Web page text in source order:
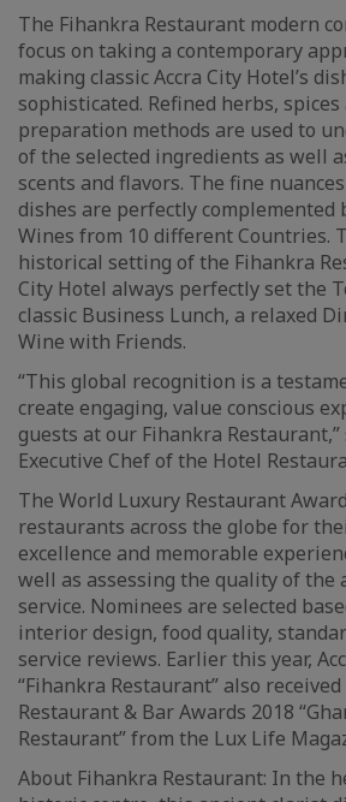
The Fihankra Restaurant modern
focus on taking a contemporary
making classic Accra City Hotel’s
sophisticated. Refined herbs,
preparation methods are used to
of the selected ingredients as well
scents and flavors. The fine
dishes are perfectly complemented
Wines from 10 different Countries.
historical setting of the Fihankra
City Hotel always perfectly set the
classic Business Lunch, a relaxed
Wine with Friends.
“This global recognition is a
create engaging, value conscious
guests at our Fihankra
Executive Chef of the Hotel
The World Luxury Restaurant
restaurants across the globe for
excellence and memorable
well as assessing the quality of the
service. Nominees are selected
interior design, food quality,
service reviews. Earlier this year,
“Fihankra Restaurant” also
Restaurant & Bar Awards 2018
Restaurant” from the Lux Life
About Fihankra Restaurant: In the